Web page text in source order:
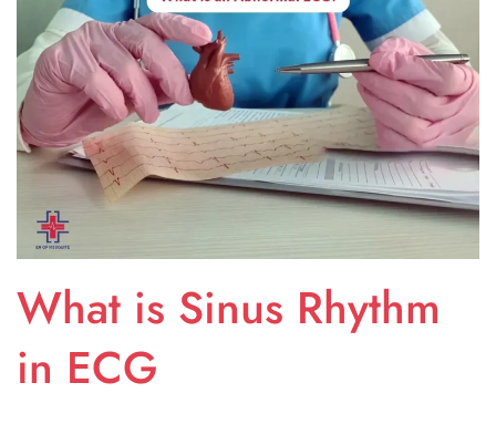
What is Sinus Rhythm
in ECG